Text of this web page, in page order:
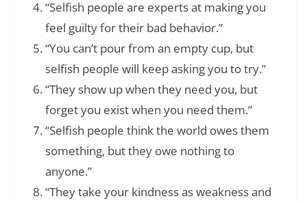
“Selfish people are experts at making you
feel guilty for their bad behavior.”
“You can’t pour from an empty cup, but
selfish people will keep asking you to try.”
“They show up when they need you, but
forget you exist when you need them.”
“Selfish people think the world owes them
something, but they owe nothing to
anyone.”
“They take your kindness as weakness and